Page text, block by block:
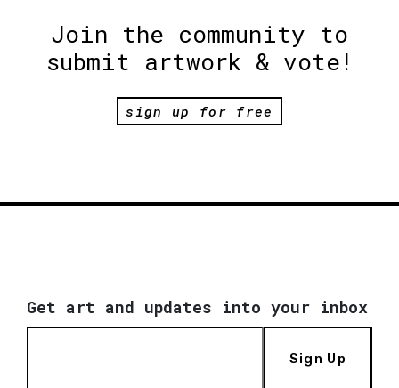
Join the community to
submit artwork & vote!
sign up for free
Get art and updates into your inbox
Sign Up